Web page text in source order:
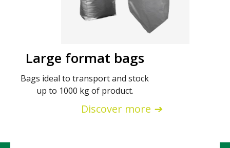
Large format bags
Bags ideal to transport and stock
up to 1000 kg of product.
Discover more